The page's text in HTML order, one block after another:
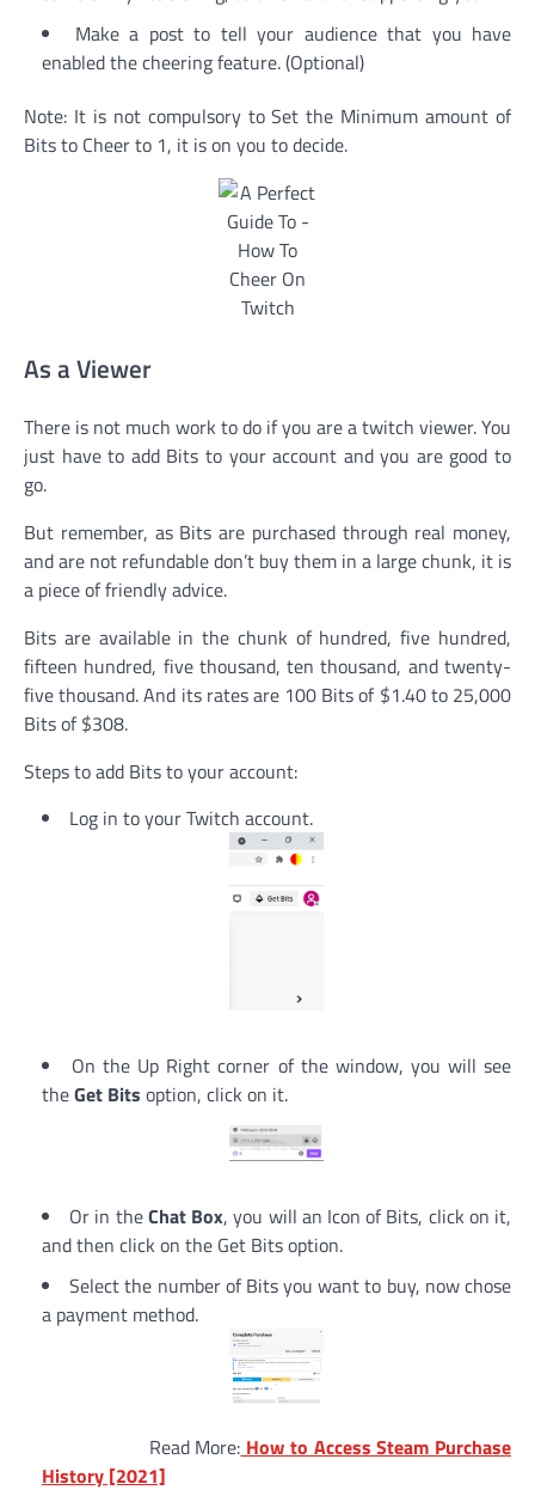
Make a post to tell your audience that you have
enabled the cheering feature. (Optional)
Note: It is not compulsory to Set the Minimum amount of
Bits to Cheer to 1, it is on you to decide.
As a Viewer
There is not much work to do if you are a twitch viewer. You
just have to add Bits to your account and you are good to
go.
But remember, as Bits are purchased through real money,
and are not refundable don’t buy them in a large chunk, it is
a piece of friendly advice.
Bits are available in the chunk of hundred, five hundred,
fifteen hundred, five thousand, ten thousand, and twenty-
five thousand. And its rates are 100 Bits of $1.40 to 25,000
Bits of $308.
Steps to add Bits to your account:
Log in to your Twitch account.
On the Up Right corner of the window, you will see
theGet Bits option, click on it.
Or in theChat Box, you will an Icon of Bits, click on it,
and then click on the Get Bits option.
Select the number of Bits you want to buy, now chose
a payment method.
Read More: How to Access Steam Purchase
History [2021]